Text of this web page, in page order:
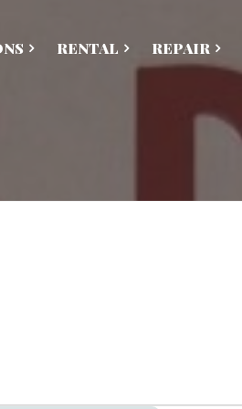
RENTAL REPAIR